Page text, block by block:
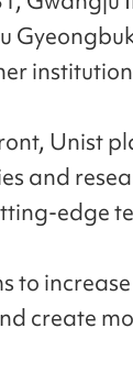
Unist
and
edge
to
create